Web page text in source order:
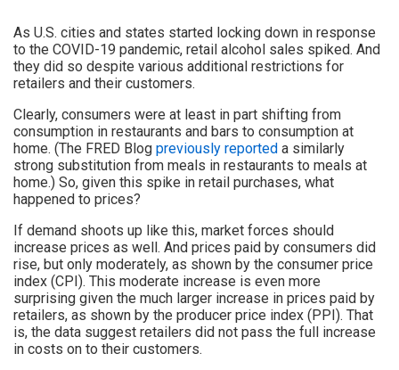
As U.S. cities and states started locking down in response
to the COVID-19 pandemic, retail alcohol sales spiked. And
they did so despite various additional restrictions for
retailers and their customers.
Clearly, consumers were at least in part shifting from
consumption in restaurants and bars to consumption at
home. (The FRED Blog previously reported a similarly
strong substitution from meals in restaurants to meals at
home.) So, given this spike in retail purchases, what
happened to prices?
If demand shoots up like this, market forces should
increase prices as well. And prices paid by consumers did
rise, but only moderately, as shown by the consumer price
index (CPI). This moderate increase is even more
surprising given the much larger increase in prices paid by
retailers, as shown by the producer price index (PPI). That
is, the data suggest retailers did not pass the full increase
in costs on to their customers.